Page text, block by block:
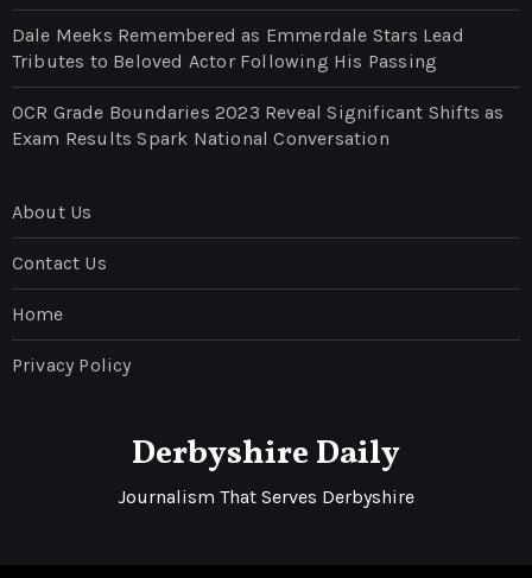
Dale Meeks Remembered as Emmerdale Stars Lead
Tributes to Beloved Actor Following His Passing
OCR Grade Boundaries 2023 Reveal Significant Shifts as
Exam Results Spark National Conversation
About Us
Contact Us
Home
Privacy Policy
Derbyshire Daily
Journalism That Serves Derbyshire